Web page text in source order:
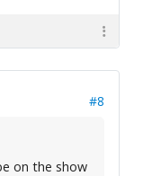
#8
on the show